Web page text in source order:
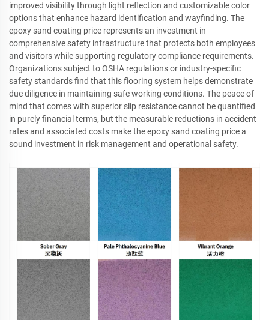
improved visibility through light reflection and customizable color
options that enhance hazard identification and wayfinding. The
epoxy sand coating price represents an investment in
comprehensive safety infrastructure that protects both employees
and visitors while supporting regulatory compliance requirements.
Organizations subject to OSHA regulations or industry-specific
safety standards find that this flooring system helps demonstrate
due diligence in maintaining safe working conditions. The peace of
mind that comes with superior slip resistance cannot be quantified
in purely financial terms, but the measurable reductions in accident
rates and associated costs make the epoxy sand coating price a
sound investment in risk management and operational safety.